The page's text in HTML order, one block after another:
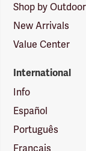
Shop by
New Arrivals
Value Center
International
Info
Español
Português